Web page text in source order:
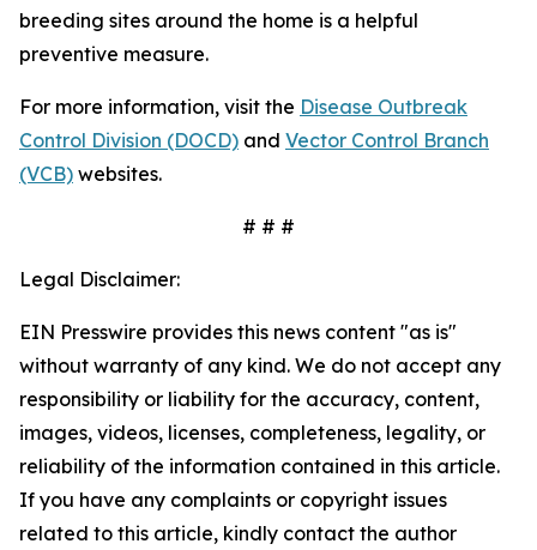
breeding sites around the home is a helpful
preventive measure.
For more information, visit the Disease Outbreak
Control Division (DOCD) and Vector Control Branch
(VCB) websites.
# # #
Legal Disclaimer:
EIN Presswire provides this news content "as is"
without warranty of any kind. We do not accept any
responsibility or liability for the accuracy, content,
images, videos, licenses, completeness, legality, or
reliability of the information contained in this article.
If you have any complaints or copyright issues
related to this article, kindly contact the author